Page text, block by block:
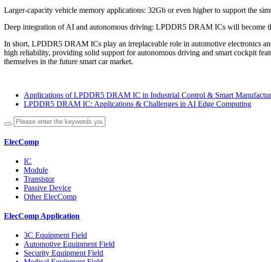
Larger-capacity vehicle memory applications: 32Gb or even higher to support the
Deep integration of AI and autonomous driving: LPDDR5 DRAM ICs will become
In short, LPDDR5 DRAM ICs play an irreplaceable role in automotive electronics
high reliability, providing solid support for autonomous driving and smart cockpit
themselves in the future smart car market.
Applications of LPDDR5 DRAM IC in Industrial Control & Smart
LPDDR5 DRAM IC: Applications & Challenges in AI Edge Computing
ElecComp
IC
Module
Transistor
Passive Device
Other ElecComp
ElecComp Application
3C Equipment Field
Automotive Equipment Field
Security Equipment Field